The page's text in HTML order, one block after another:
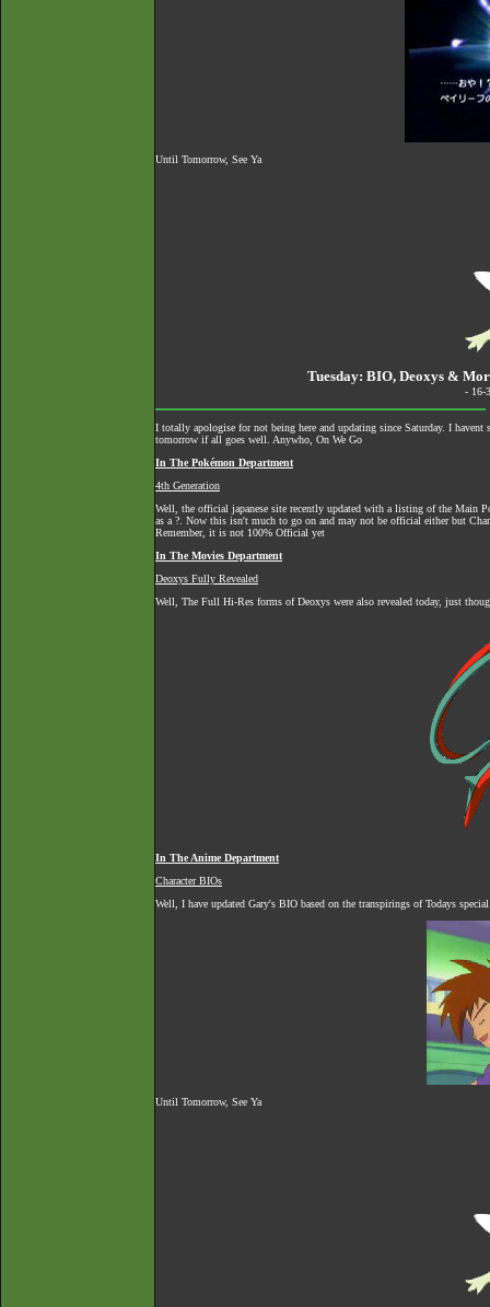
Until Tomorrow, See Ya
Tuesday: BIO, Deoxys &
- 16-
I totally apologise for not being here and updating since Saturday. I
tomorrow if all goes well. Anywho, On We Go
In The Pokémon Department
4th Generation
Well, the official japanese site recently updated with a listing of the Main
as a ?. Now this isn't much to go on and may not be official either but
Remember, it is not 100% Official yet
In The Movies Department
Deoxys Fully Revealed
Well, The Full Hi-Res forms of Deoxys were also revealed today, just
In The Anime Department
Character BIOs
Well, I have updated Gary's BIO based on the transpirings of Todays
Until Tomorrow, See Ya